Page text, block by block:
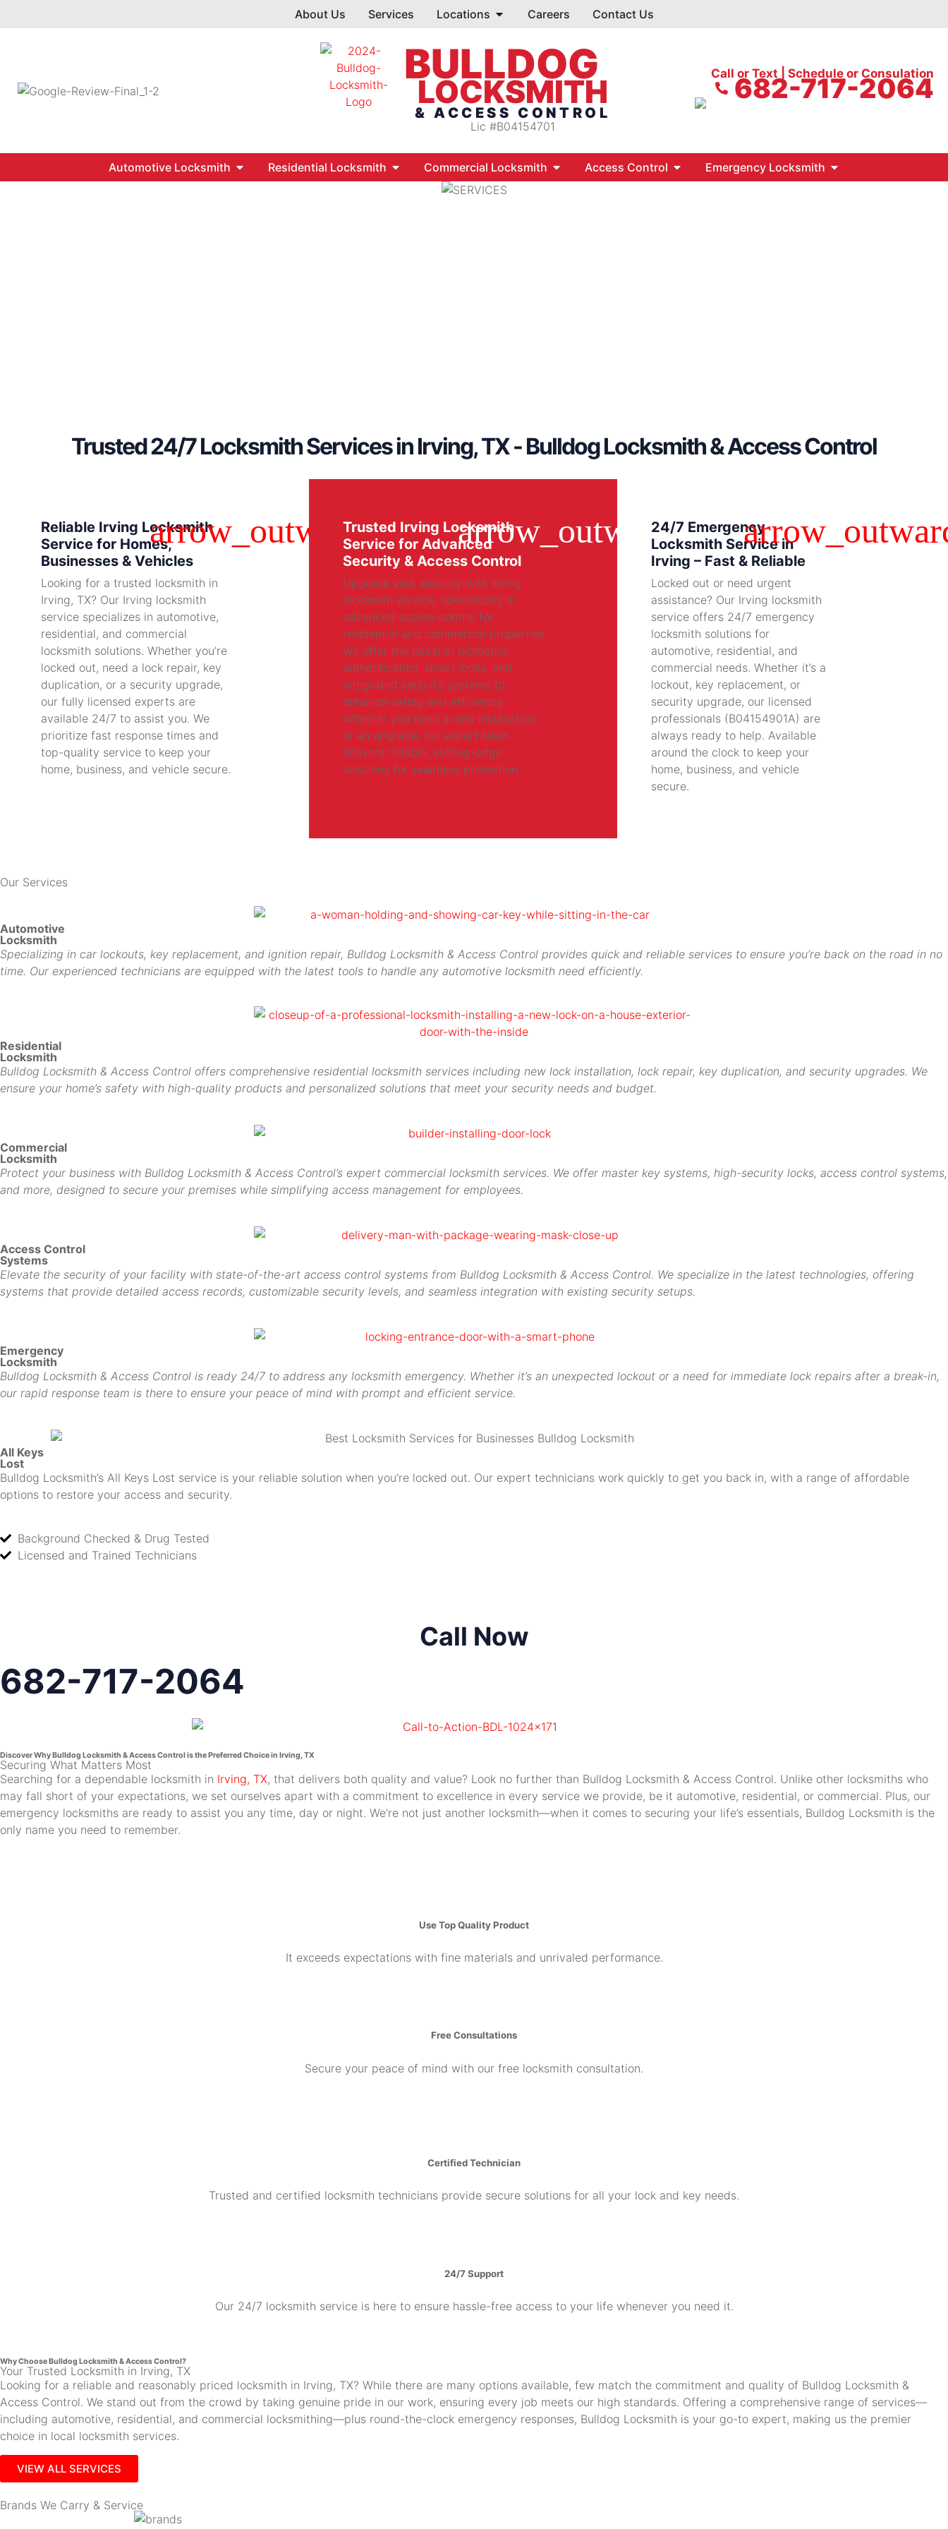
About Us Services Locations Careers Contact Us
BULLDOG
LOCKSMITH
& ACCESS CONTROL
Lic #B04154701
Call or Text | Schedule or Consulation
682-717-2064
Automotive Locksmith Residential Locksmith Commercial Locksmith Access Control Emergency Locksmith
Trusted 24/7 Locksmith Services in Irving, TX - Bulldog Locksmith & Access Control
Reliable Irving Locksmith
Service for Homes,
Businesses & Vehicles
Looking for a trusted locksmith in
Irving, TX? Our Irving locksmith
service specializes in automotive,
residential, and commercial
locksmith solutions. Whether you’re
locked out, need a lock repair, key
duplication, or a security upgrade,
our fully licensed experts are
available 24/7 to assist you. We
prioritize fast response times and
top-quality service to keep your
home, business, and vehicle secure.
Trusted Irving Locksmith
Service for Advanced
Security & Access Control
Upgrade your security with Irving
locksmith service, specializing in
advanced access control for
residential and commercial properties.
We offer the latest in biometric
authentication, smart locks, and
integrated security systems to
enhance safety and efficiency.
Whether you need a new installation
or an upgrade, our expert team
delivers reliable, cutting-edge
solutions for seamless protection.
24/7 Emergency
Locksmith Service in
Irving – Fast & Reliable
Locked out or need urgent
assistance? Our Irving locksmith
service offers 24/7 emergency
locksmith solutions for
automotive, residential, and
commercial needs. Whether it’s a
lockout, key replacement, or
security upgrade, our licensed
professionals (B04154901A) are
always ready to help. Available
around the clock to keep your
home, business, and vehicle
secure.
Our Services
Automotive
Locksmith
Specializing in car lockouts, key replacement, and ignition repair, Bulldog Locksmith & Access Control provides quick and reliable services to ensure you’re back on the road in no
time. Our experienced technicians are equipped with the latest tools to handle any automotive locksmith need efficiently.
Residential
Locksmith
Bulldog Locksmith & Access Control offers comprehensive residential locksmith services including new lock installation, lock repair, key duplication, and security upgrades. We
ensure your home’s safety with high-quality products and personalized solutions that meet your security needs and budget.
Commercial
Locksmith
Protect your business with Bulldog Locksmith & Access Control’s expert commercial locksmith services. We offer master key systems, high-security locks, access control systems,
and more, designed to secure your premises while simplifying access management for employees.
Access Control
Systems
Elevate the security of your facility with state-of-the-art access control systems from Bulldog Locksmith & Access Control. We specialize in the latest technologies, offering
systems that provide detailed access records, customizable security levels, and seamless integration with existing security setups.
Emergency
Locksmith
Bulldog Locksmith & Access Control is ready 24/7 to address any locksmith emergency. Whether it’s an unexpected lockout or a need for immediate lock repairs after a break-in,
our rapid response team is there to ensure your peace of mind with prompt and efficient service.
All Keys
Lost
Bulldog Locksmith’s All Keys Lost service is your reliable solution when you’re locked out. Our expert technicians work quickly to get you back in, with a range of affordable
options to restore your access and security.
Background Checked & Drug Tested
Licensed and Trained Technicians
Call Now
682-717-2064
Discover Why Bulldog Locksmith & Access Control is the Preferred Choice in Irving, TX
Securing What Matters Most
Searching for a dependable locksmith in Irving, TX, that delivers both quality and value? Look no further than Bulldog Locksmith & Access Control. Unlike other locksmiths who
may fall short of your expectations, we set ourselves apart with a commitment to excellence in every service we provide, be it automotive, residential, or commercial. Plus, our
emergency locksmiths are ready to assist you any time, day or night. We’re not just another locksmith—when it comes to securing your life’s essentials, Bulldog Locksmith is the
only name you need to remember.
Use Top Quality Product
It exceeds expectations with fine materials and unrivaled performance.
Free Consultations
Secure your peace of mind with our free locksmith consultation.
Certified Technician
Trusted and certified locksmith technicians provide secure solutions for all your lock and key needs.
24/7 Support
Our 24/7 locksmith service is here to ensure hassle-free access to your life whenever you need it.
Why Choose Bulldog Locksmith & Access Control?
Your Trusted Locksmith in Irving, TX
Looking for a reliable and reasonably priced locksmith in Irving, TX? While there are many options available, few match the commitment and quality of Bulldog Locksmith &
Access Control. We stand out from the crowd by taking genuine pride in our work, ensuring every job meets our high standards. Offering a comprehensive range of services—
including automotive, residential, and commercial locksmithing—plus round-the-clock emergency responses, Bulldog Locksmith is your go-to expert, making us the premier
choice in local locksmith services.
VIEW ALL SERVICES
Brands We Carry & Service